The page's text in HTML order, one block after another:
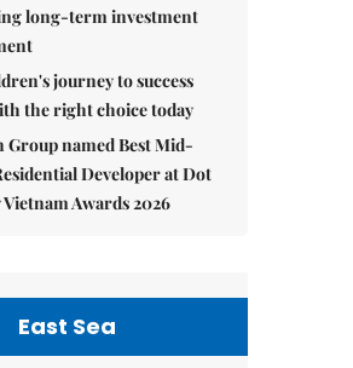
long-term investment
journey to success
the right choice today
Group named Best Mid-
Developer at Dot
Awards 2026
East Sea